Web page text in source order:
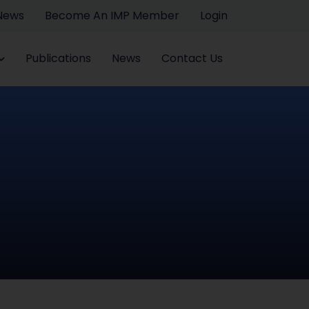
Become An IMP Member Login
Publications News Contact Us